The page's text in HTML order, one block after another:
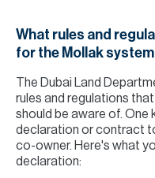
What rules and
for the Mollak
The Dubai Land
rules and regulations
should be aware of. One
declaration or contract
co-owner. Here's what
declaration: